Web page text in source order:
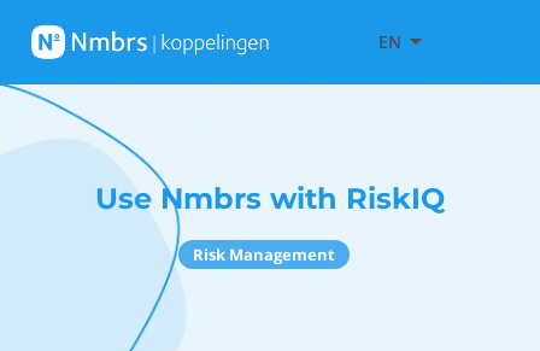
EN
Use Nmbrs with RiskIQ
Risk Management